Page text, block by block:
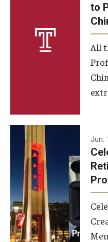
A Message from the Dean
About the School
Facilities and Technology
Faculty and Staff
Campus Map and Directions
Alumni
Alumni Board
Alumni News
to
All
Jun.